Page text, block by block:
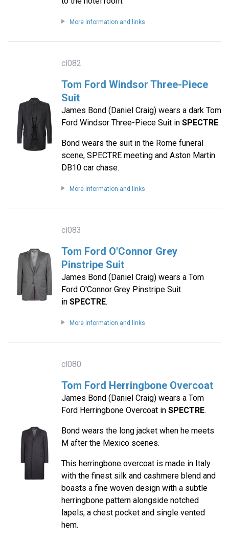
More information and links
cl082
Tom Ford Windsor Three-Piece
Suit
James Bond (Daniel Craig) wears a dark Tom
Ford Windsor Three-Piece Suit in SPECTRE.
Bond wears the suit in the Rome funeral
scene, SPECTRE meeting and Aston Martin
DB10 car chase.
More information and links
cl083
Tom Ford O'Connor Grey
Pinstripe Suit
James Bond (Daniel Craig) wears a Tom
Ford O'Connor Grey Pinstripe Suit
in SPECTRE.
More information and links
cl080
Tom Ford Herringbone Overcoat
James Bond (Daniel Craig) wears a Tom
Ford Herringbone Overcoat in SPECTRE.
Bond wears the long jacket when he meets
M after the Mexico scenes.
This herringbone overcoat is made in Italy
with the finest silk and cashmere blend and
boasts a fine woven design with a subtle
herringbone pattern alongside notched
lapels, a chest pocket and single vented
hem.